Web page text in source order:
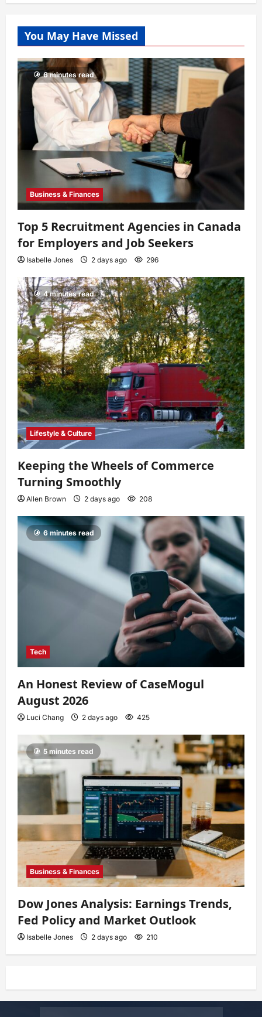
You May Have Missed
6 minutes read
Business & Finances
Top 5 Recruitment Agencies in Canada
for Employers and Job Seekers
Isabelle Jones 2 days ago 296
4 minutes read
Lifestyle & Culture
Keeping the Wheels of Commerce
Turning Smoothly
Allen Brown 2 days ago 208
6 minutes read
Tech
An Honest Review of CaseMogul
August 2026
Luci Chang 2 days ago 425
5 minutes read
Business & Finances
Dow Jones Analysis: Earnings Trends,
Fed Policy and Market Outlook
Isabelle Jones 2 days ago 210